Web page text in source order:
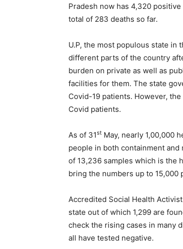
Pradesh now has 4,320
total of 283 deaths so far.
U.P, the most populous state in
different parts of the country
burden on private as well as
facilities for them. The state
Covid-19 patients. However,
Covid patients.
As of 31st May, nearly 1,00,000
people in both containment
of 13,236 samples which is the
bring the numbers up to 15,000
Accredited Social Health
state out of which 1,299 are
check the rising cases in many
all have tested negative.